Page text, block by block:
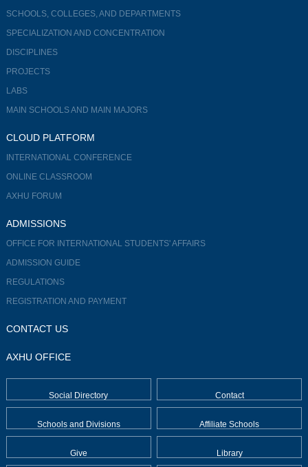
SCHOOLS, COLLEGES, AND DEPARTMENTS
SPECIALIZATION AND CONCENTRATION
DISCIPLINES
PROJECTS
LABS
MAIN SCHOOLS AND MAIN MAJORS
CLOUD PLATFORM
INTERNATIONAL CONFERENCE
ONLINE CLASSROOM
AXHU FORUM
ADMISSIONS
OFFICE FOR INTERNATIONAL STUDENTS' AFFAIRS
ADMISSION GUIDE
REGULATIONS
REGISTRATION AND PAYMENT
CONTACT US
AXHU OFFICE
Social Directory Contact
Schools and Divisions Affiliate Schools
Give Library